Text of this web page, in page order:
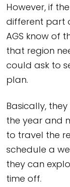
However, if
different part
AGS know of
that region
could ask to
plan.
Basically,
the year and
to travel the
schedule a
they can
time off.